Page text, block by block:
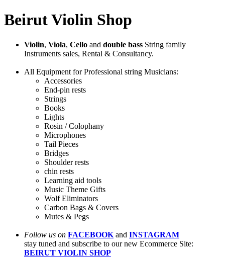
Beirut Violin Shop
Violin, Viola, Cello and double bass String family
Instruments sales, Rental & Consultancy.
All Equipment for Professional string Musicians:
Accessories
End-pin rests
Strings
Books
Lights
Rosin / Colophany
Microphones
Tail Pieces
Bridges
Shoulder rests
chin rests
Learning aid tools
Music Theme Gifts
Wolf Eliminators
Carbon Bags & Covers
Mutes & Pegs
Follow us on FACEBOOK and INSTAGRAM
stay tuned and subscribe to our new Ecommerce Site:
BEIRUT VIOLIN SHOP